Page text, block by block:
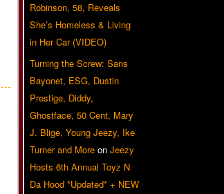
Robinson, 58, Reveals
She’s Homeless & Living
in Her Car (VIDEO)
Turning the Screw: Sans
Bayonet, ESG, Dustin
Prestige, Diddy,
Ghostface, 50 Cent, Mary
J. Blige, Young Jeezy, Ike
Turner and More on Jeezy
Hosts 6th Annual Toyz N
Da Hood *Updated* + NEW